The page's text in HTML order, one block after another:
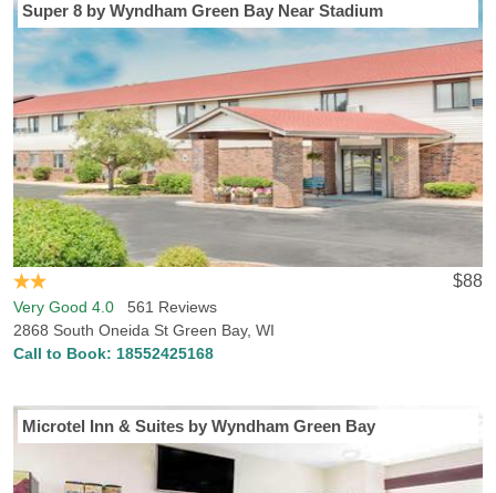
Super 8 by Wyndham Green Bay Near Stadium
$88
Very Good 4.0 561 Reviews
2868 South Oneida St Green Bay, WI
Call to Book: 18552425168
Microtel Inn & Suites by Wyndham Green Bay